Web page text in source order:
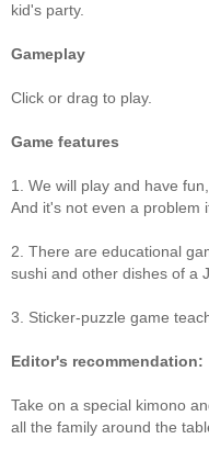
kid's party.
Gameplay
Click or drag to play.
Game features
1. We will play and have
And it's not even a problem
2. There are educational
sushi and other dishes of a
3. Sticker-puzzle game
Editor's recommendation:
Take on a special kimono
all the family around the